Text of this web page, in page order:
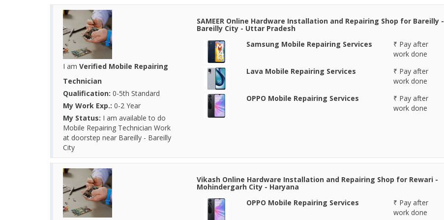
I am Verified Mobile Repairing
Technician
Qualification: 0-5th Standard
My Work Exp.: 0-2 Year
My Status: I am available to do
Mobile Repairing Technician Work
at doorstep near Bareilly - Bareilly
City
SAMEER Online Hardware Installation and Repairing Shop for Bareilly -
Bareilly City - Uttar Pradesh
Samsung Mobile Repairing Services
₹ Pay after
work done
Lava Mobile Repairing Services
₹ Pay after
work done
OPPO Mobile Repairing Services
₹ Pay after
work done
Vikash Online Hardware Installation and Repairing Shop for Rewari -
Mohindergarh City - Haryana
OPPO Mobile Repairing Services
₹ Pay after
work done